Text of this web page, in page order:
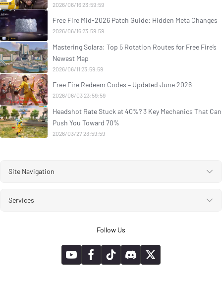
2026/06/16 23:59:59
Free Fire Mid-2026 Patch Guide: Hidden Meta Changes
2026/06/16 23:59:59
Mastering Solara: Top 5 Rotation Routes for Free Fire’s
Newest Map
2026/06/11 23:59:59
Free Fire Redeem Codes – Updated June 2026
2026/06/03 23:59:59
Headshot Rate Stuck at 40%? 3 Key Mechanics That Can
Push You Toward 70%
2026/03/27 23:59:59
Site Navigation
Services
Follow Us